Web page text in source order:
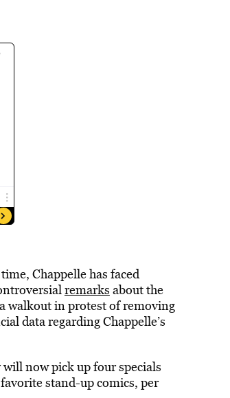
Chappelle has faced
remarks about the
walkout in protest of removing
data regarding Chappelle’s
now pick up four specials
stand-up comics, per